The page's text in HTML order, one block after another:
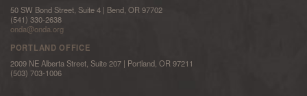
50 SW Bond Street, Suite 4 | Bend, OR 97702
(541) 330-2638
onda@onda.org
PORTLAND OFFICE
2009 NE Alberta Street, Suite 207 | Portland, OR 97211
(503) 703-1006